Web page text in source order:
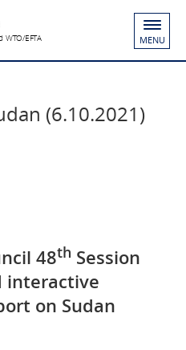
WTO/EFTA MENU
(6.10.2021)
48th Session
interactive
on Sudan